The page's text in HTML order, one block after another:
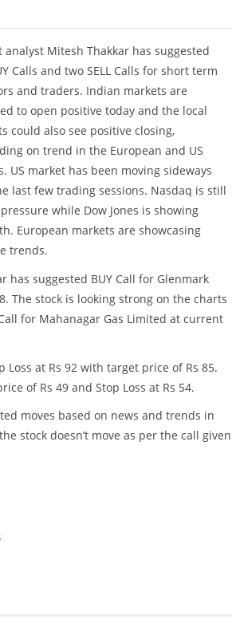
analyst Mitesh Thakkar has suggested
Calls and two SELL Calls for short term
and traders. Indian markets are
to open positive today and the local
could also see positive closing,
on trend in the European and US
US market has been moving sideways
last few trading sessions. Nasdaq is still
while Dow Jones is showing
European markets are showcasing
trends.
has suggested BUY Call for Glenmark
The stock is looking strong on the charts
for Mahanagar Gas Limited at current
at Rs 92 with target price of Rs 85.
of Rs 49 and Stop Loss at Rs 54.
moves based on news and trends in
stock doesn’t move as per the call given